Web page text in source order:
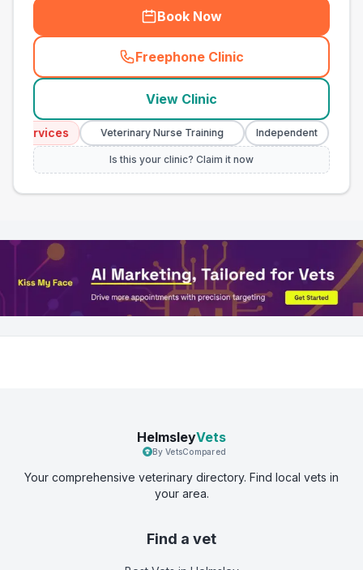
Book Now
Freephone Clinic
(town_all_call
View Clinic
Veterinary Nurse Training Independent
Is this your clinic? Claim it now
HelmsleyVets
By VetsCompared
Your comprehensive veterinary directory. Find local vets in
your area.
Find a vet